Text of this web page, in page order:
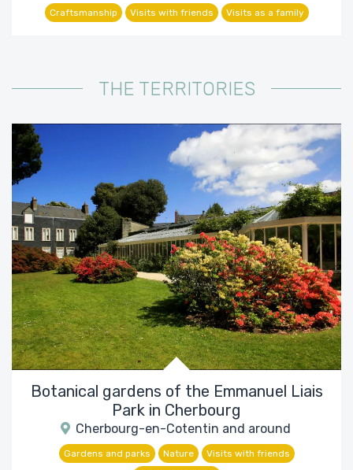
Craftsmanship Visits with friends Visits as a family
THE TERRITORIES
Botanical gardens of the Emmanuel Liais
Park in Cherbourg
Cherbourg-en-Cotentin and around
Gardens and parks Nature
Visits with friends